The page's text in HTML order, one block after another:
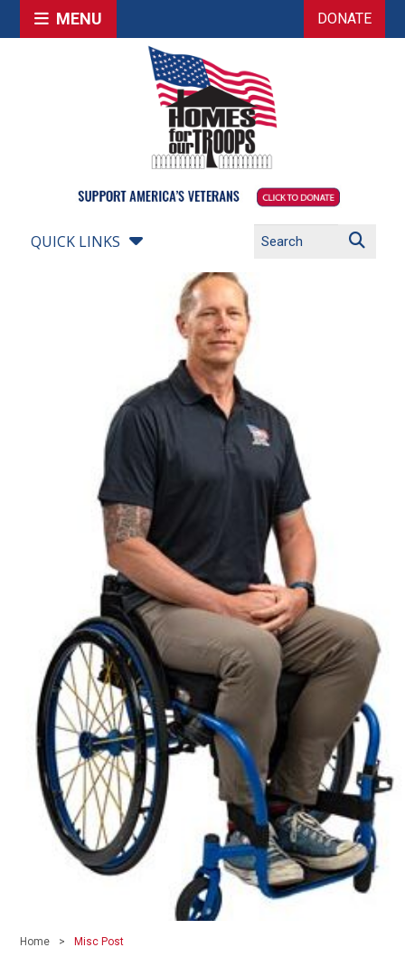
MENU DONATE
QUICK LINKS
Home Misc Post